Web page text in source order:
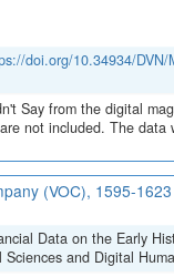
doi.org/10.34934/DVN/
Say from the digital
not included. The data
(VOC), 1595-1623
Data on the Early
Sciences and Digital